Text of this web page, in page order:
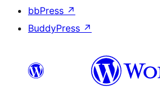
bbPress ↗
BuddyPress ↗